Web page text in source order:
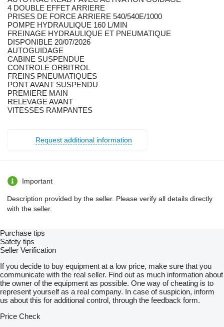
4 DOUBLE EFFET ARRIERE
PRISES DE FORCE ARRIERE 540/540E/1000
POMPE HYDRAULIQUE 160 L/MIN
FREINAGE HYDRAULIQUE ET PNEUMATIQUE
DISPONIBLE 20/07/2026
AUTOGUIDAGE
CABINE SUSPENDUE
CONTROLE ORBITROL
FREINS PNEUMATIQUES
PONT AVANT SUSPENDU
PREMIERE MAIN
RELEVAGE AVANT
VITESSES RAMPANTES
Request additional information
Important
Description provided by the seller. Please verify all details directly
with the seller.
Purchase tips
Safety tips
Seller Verification
If you decide to buy equipment at a low price, make sure that you
communicate with the real seller. Find out as much information about
the owner of the equipment as possible. One way of cheating is to
represent yourself as a real company. In case of suspicion, inform
us about this for additional control, through the feedback form.
Price Check